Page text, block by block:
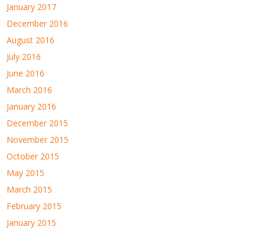
January 2017
December 2016
August 2016
July 2016
June 2016
March 2016
January 2016
December 2015
November 2015
October 2015
May 2015
March 2015
February 2015
January 2015